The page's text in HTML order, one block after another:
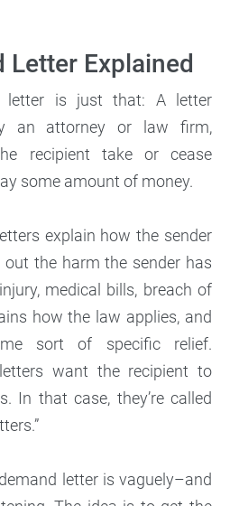
Letter Explained
letter is just that: A letter
an attorney or law firm,
recipient take or cease
some amount of money.
explain how the sender
out the harm the sender has
medical bills, breach of
how the law applies, and
sort of specific relief.
want the recipient to
In that case, they’re called
letter is vaguely–and